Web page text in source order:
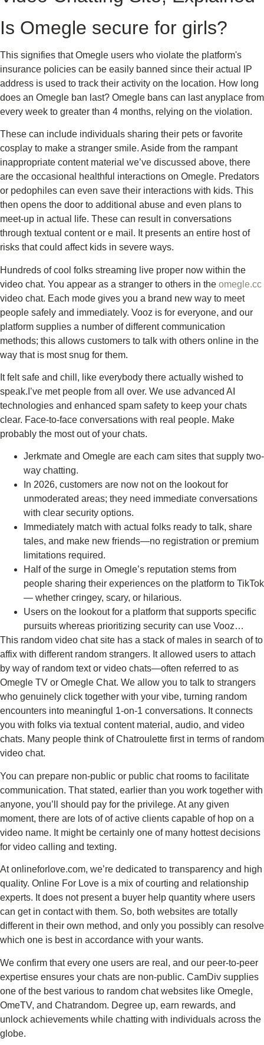
Is Omegle secure for girls?
This signifies that Omegle users who violate the platform's
insurance policies can be easily banned since their actual IP
address is used to track their activity on the location. How long
does an Omegle ban last? Omegle bans can last anyplace from
every week to greater than 4 months, relying on the violation.
These can include individuals sharing their pets or favorite
cosplay to make a stranger smile. Aside from the rampant
inappropriate content material we’ve discussed above, there
are the occasional healthful interactions on Omegle. Predators
or pedophiles can even save their interactions with kids. This
then opens the door to additional abuse and even plans to
meet-up in actual life. These can result in conversations
through textual content or e mail. It presents an entire host of
risks that could affect kids in severe ways.
Hundreds of cool folks streaming live proper now within the
video chat. You appear as a stranger to others in the omegle.cc
video chat. Each mode gives you a brand new way to meet
people safely and immediately. Vooz is for everyone, and our
platform supplies a number of different communication
methods; this allows customers to talk with others online in the
way that is most snug for them.
It felt safe and chill, like everybody there actually wished to
speak.I’ve met people from all over. We use advanced AI
technologies and enhanced spam safety to keep your chats
clear. Face-to-face conversations with real people. Make
probably the most out of your chats.
Jerkmate and Omegle are each cam sites that supply two-
way chatting.
In 2026, customers are now not on the lookout for
unmoderated areas; they need immediate conversations
with clear security options.
Immediately match with actual folks ready to talk, share
tales, and make new friends—no registration or premium
limitations required.
Half of the surge in Omegle’s reputation stems from
people sharing their experiences on the platform to TikTok
— whether cringey, scary, or hilarious.
Users on the lookout for a platform that supports specific
pursuits whereas prioritizing security can use Vooz…
This random video chat site has a stack of males in search of to
affix with different random strangers. It allowed users to attach
by way of random text or video chats—often referred to as
Omegle TV or Omegle Chat. We allow you to talk to strangers
who genuinely click together with your vibe, turning random
encounters into meaningful 1-on-1 conversations. It connects
you with folks via textual content material, audio, and video
chats. Many people think of Chatroulette first in terms of random
video chat.
You can prepare non-public or public chat rooms to facilitate
communication. That stated, earlier than you work together with
anyone, you’ll should pay for the privilege. At any given
moment, there are lots of of active clients capable of hop on a
video name. It might be certainly one of many hottest decisions
for video calling and texting.
At onlineforlove.com, we’re dedicated to transparency and high
quality. Online For Love is a mix of courting and relationship
experts. It does not present a buyer help quantity where users
can get in contact with them. So, both websites are totally
different in their own method, and only you possibly can resolve
which one is best in accordance with your wants.
We confirm that every one users are real, and our peer-to-peer
expertise ensures your chats are non-public. CamDiv supplies
one of the best various to random chat websites like Omegle,
OmeTV, and Chatrandom. Degree up, earn rewards, and
unlock achievements while chatting with individuals across the
globe.